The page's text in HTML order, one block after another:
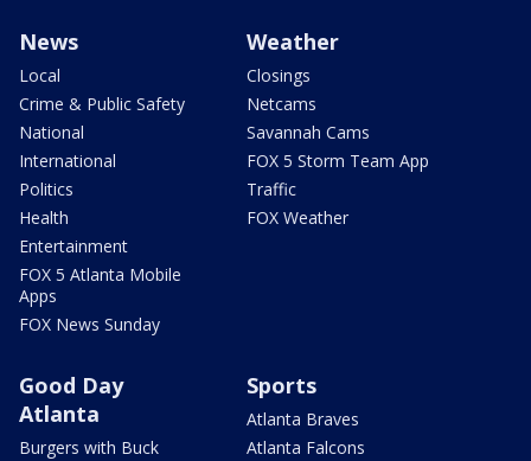
News
Local
Crime & Public Safety
National
International
Politics
Health
Entertainment
FOX 5 Atlanta Mobile
Apps
FOX News Sunday
Weather
Closings
Netcams
Savannah Cams
FOX 5 Storm Team App
Traffic
FOX Weather
Good Day
Atlanta
Burgers with Buck
Sports
Atlanta Braves
Atlanta Falcons